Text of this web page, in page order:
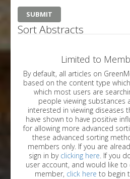
Sort Abstracts
Limited to
By default, all articles on
based on the content type
which most users are searching for. For instance,
people viewing substances
interested in viewing diseases that these substances
have shown to have positive
for allowing more advanced sorting methods. Currently,
these advanced sorting
members only. If you are already a
sign in by clicking here . If you
user account, and would like to create one/become a
member, click here to begin